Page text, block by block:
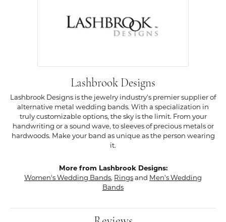
Lashbrook Designs
Lashbrook Designs is the jewelry industry's premier supplier of
alternative metal wedding bands. With a specialization in
truly customizable options, the sky is the limit. From your
handwriting or a sound wave, to sleeves of precious metals or
hardwoods. Make your band as unique as the person wearing
it.
More from Lashbrook Designs:
Women's Wedding Bands, Rings and Men's Wedding
Bands